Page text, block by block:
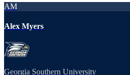
AM
Alex Myers
Georgia Southern University